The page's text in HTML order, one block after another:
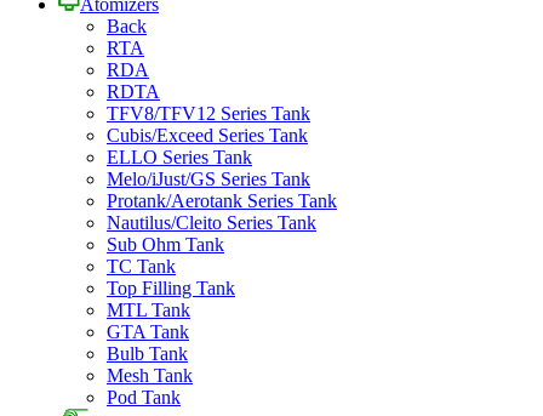
Atomizers
Back
RTA
RDA
RDTA
TFV8/TFV12 Series Tank
Cubis/Exceed Series Tank
ELLO Series Tank
Melo/iJust/GS Series Tank
Protank/Aerotank Series Tank
Nautilus/Cleito Series Tank
Sub Ohm Tank
TC Tank
Top Filling Tank
MTL Tank
GTA Tank
Bulb Tank
Mesh Tank
Pod Tank